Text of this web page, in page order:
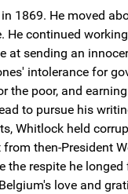
1869. He moved
He continued
at sending an
intolerance for
the poor, and
to pursue his
Whitlock held
then-President
the respite he longed
love and